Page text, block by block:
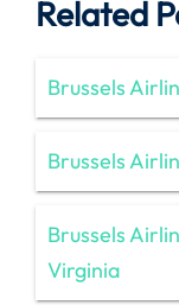
Related
Brussels
Brussels
Brussels
Virginia